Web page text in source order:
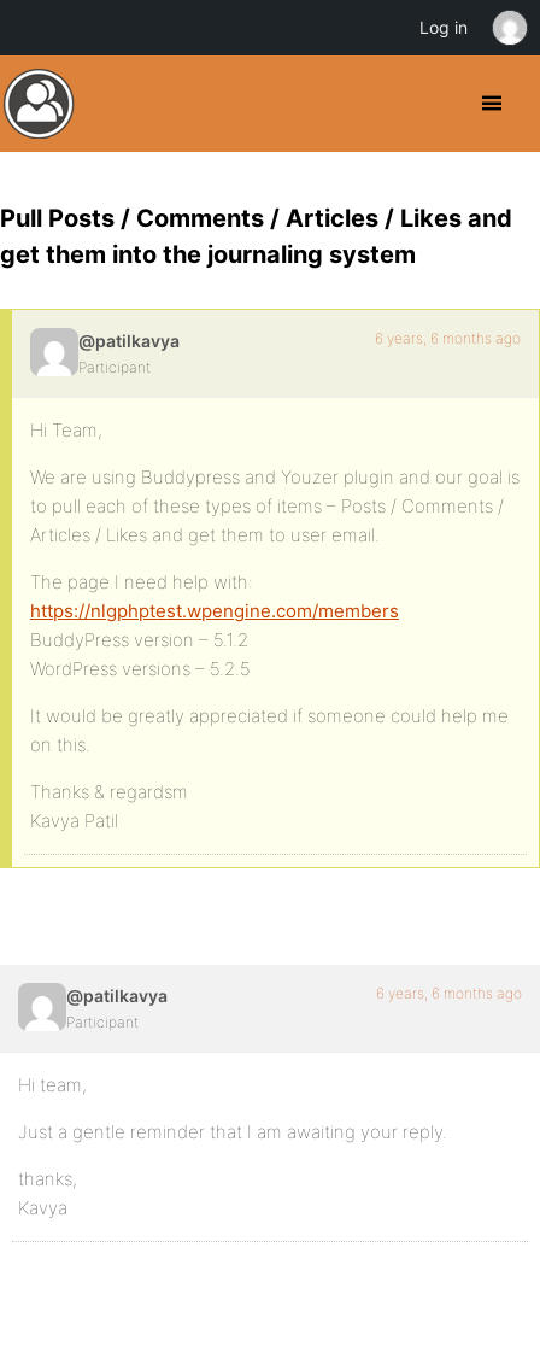
Pull Posts / Comments / Articles / Likes and
get them into the journaling system
@patilkavya
Participant
6 years, 6 months ago
Hi Team,
We are using Buddypress and Youzer plugin and our goal is
to pull each of these types of items – Posts / Comments /
Articles / Likes and get them to user email.
The page I need help with:
https://nlgphptest.wpengine.com/members
BuddyPress version – 5.1.2
WordPress versions – 5.2.5
It would be greatly appreciated if someone could help me
on this.
Thanks & regardsm
Kavya Patil
@patilkavya
Participant
6 years, 6 months ago
Hi team,
Just a gentle reminder that I am awaiting your reply.
thanks,
Kavya
Log in